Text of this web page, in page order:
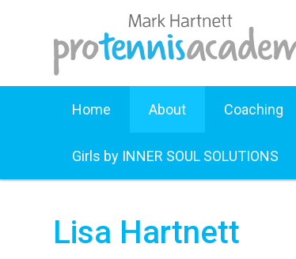
Home About Coaching
Girls by INNER SOUL SOLUTIONS
Lisa Hartnett